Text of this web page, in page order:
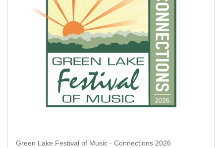
Green Lake Festival of Music - Connections 2026